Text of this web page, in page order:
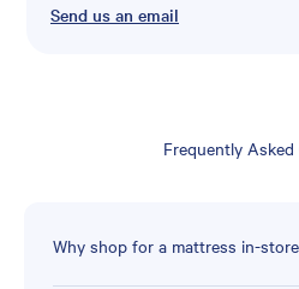
Send us an email
Frequently
Why shop for a mattress in-